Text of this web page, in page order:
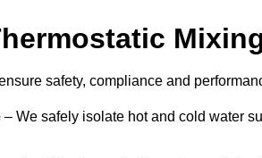
safety, compliance and
– We safely isolate hot and cold water